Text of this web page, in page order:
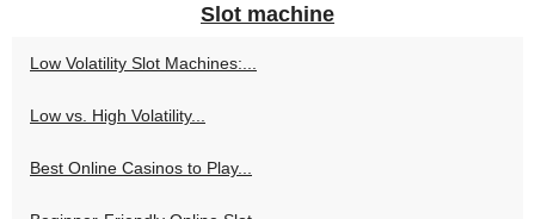
Slot machine
Low Volatility Slot Machines:...
Low vs. High Volatility...
Best Online Casinos to Play...